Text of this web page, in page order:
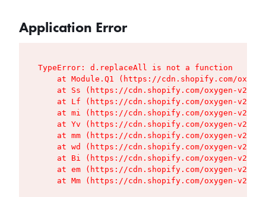
Application Error
TypeError: d.replaceAll is not a function
at Module.Q1 (https://cdn.shopify.com/
at Ss (https://cdn.shopify.com/oxygen-v2/
at Lf (https://cdn.shopify.com/oxygen-v2/
at mi (https://cdn.shopify.com/oxygen-v2/
at Yv (https://cdn.shopify.com/oxygen-v2/
at mm (https://cdn.shopify.com/oxygen-v2/
at wd (https://cdn.shopify.com/oxygen-v2/
at Bi (https://cdn.shopify.com/oxygen-v2/
at em (https://cdn.shopify.com/oxygen-v2/
at Mm (https://cdn.shopify.com/oxygen-v2/